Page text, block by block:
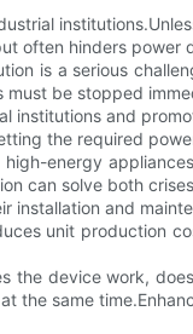
often hinders power
is a serious
must be stopped
institutions and
the required
energy
can solve both
installation and
unit production
the device work,
the same